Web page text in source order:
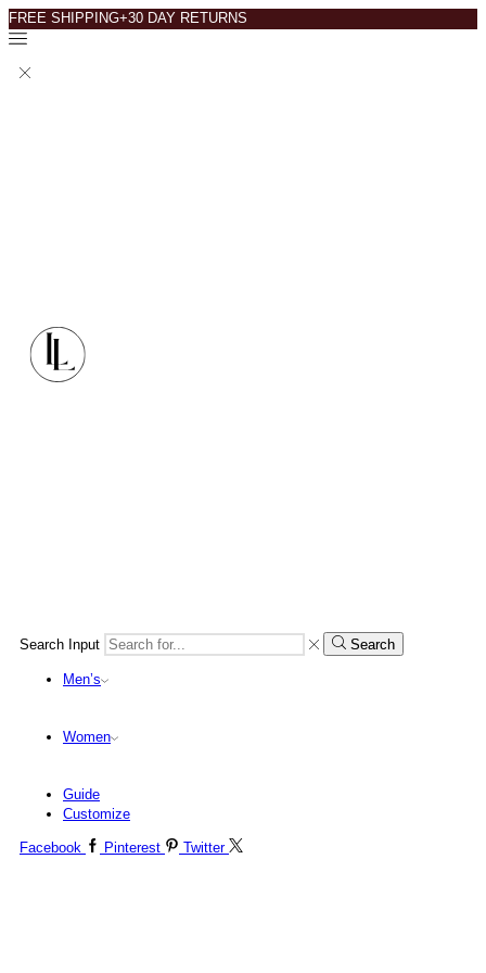
FREE SHIPPING+30 DAY RETURNS
Search Input Search
Men’s
Women
Guide
Customize
Facebook Pinterest Twitter